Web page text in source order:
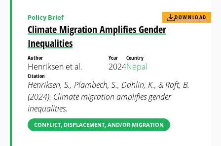
Climate Migration Amplifies Gender
Inequalities
Policy Brief DOWNLOAD
Author
Henriksen et al.
Year
2024
Country
Nepal
Citation
Henriksen, S., Plambech, S., Dahlin, K., & Raft, B.
(2024). Climate migration amplifies gender
inequalities.
CONFLICT, DISPLACEMENT, AND/OR MIGRATION